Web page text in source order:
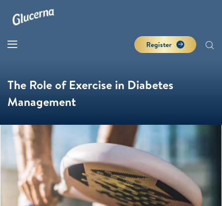
Register
The Role of Exercise in Diabetes
Management